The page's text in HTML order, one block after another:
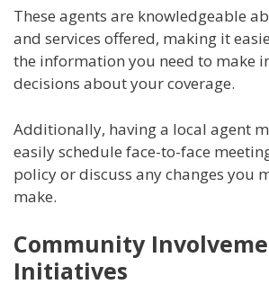
These agents are knowledgeable
and services offered, making it
the information you need to make
decisions about your coverage.
Additionally, having a local agent
easily schedule face-to-face
policy or discuss any changes you
make.
Community
Initiatives